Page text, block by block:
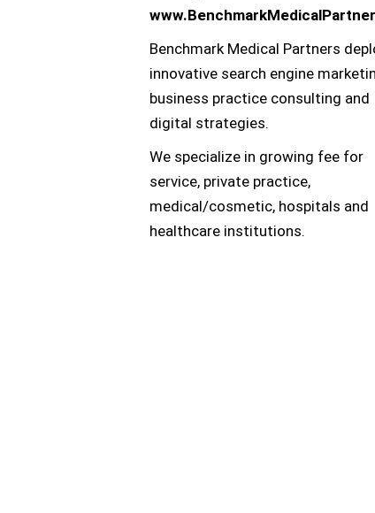
Benchmark Medical Partners
innovative search engine
business practice consulting and
digital strategies.
We specialize in growing fee for
service, private practice,
medical/cosmetic, hospitals and
healthcare institutions.